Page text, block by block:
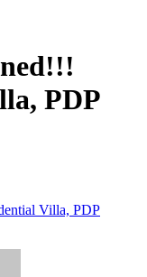
PDP
Villa, PDP